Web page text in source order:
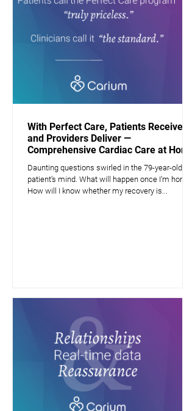
With Perfect Care, Patients Receive —
and Providers Deliver —
Comprehensive Cardiac Care at Home
Daunting questions swirled in the 79-year-old
patient’s mind. What will happen once I’m home?
How will I know whether my recovery is...